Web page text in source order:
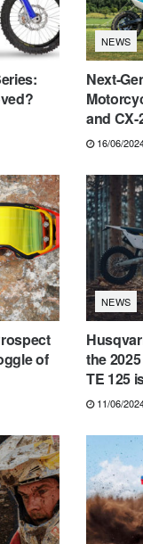
NEWS
Next-
and CX-
16/06/
of
NEWS
the
TE 125
11/06/